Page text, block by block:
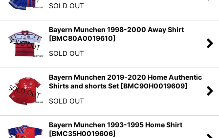
SOLD OUT
Bayern Munchen 1998-2000 Away Shirt
[BMC80A0019610]
SOLD OUT
Bayern Munchen 2019-2020 Home Authentic
Shirts and shorts Set [BMC90H0019609]
SOLD OUT
Bayern Munchen 1993-1995 Home Shirt
[BMC35H0019606]